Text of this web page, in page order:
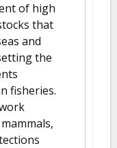
of high
that
and
the
fisheries.